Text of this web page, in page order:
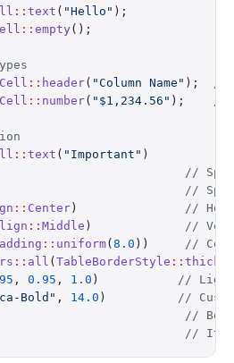
:: text ( "Hello" );
:: empty ();
:: header( "Column Name" ); //
:: number( "$1,234.56" ); //
:: text ( "Important" )
//
//
:: Center ) //
:: Middle ) //
:: uniform( 8.0 )) // Cell
:: all ( TableBorderStyle :: thick
, 0.95 , 1.0 ) // Light
Bold" , 14.0 ) //
//
//